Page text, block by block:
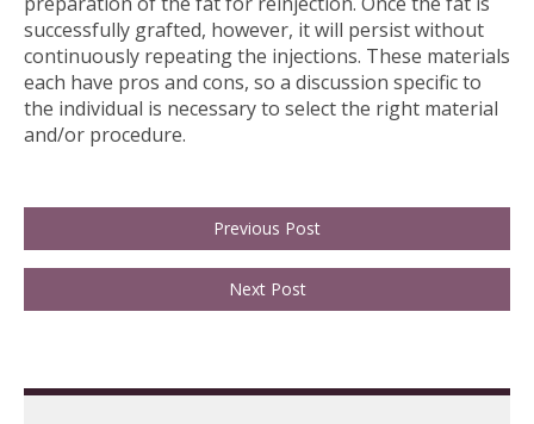
successfully grafted, however, it will persist without
continuously repeating the injections. These materials
each have pros and cons, so a discussion specific to
the individual is necessary to select the right material
and/or procedure.
Previous Post
Next Post